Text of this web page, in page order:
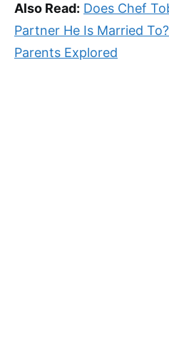
Also Read: Does Chef
Partner He Is Married
Parents Explored